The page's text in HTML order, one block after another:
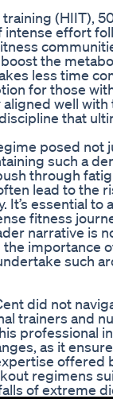
(HIIT),
effort
the
less time
for those
well
that
posed not
such a
through
lead to the
essential to
fitness
narrative is
importance
such
did not
trainers and
professional
as it
offered
regimens
of extreme